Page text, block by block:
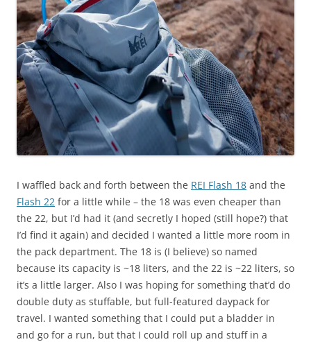
I waffled back and forth between the REI Flash 18 and the
Flash 22 for a little while – the 18 was even cheaper than
the 22, but I’d had it (and secretly I hoped (still hope?) that
I’d find it again) and decided I wanted a little more room in
the pack department. The 18 is (I believe) so named
because its capacity is ~18 liters, and the 22 is ~22 liters, so
it’s a little larger. Also I was hoping for something that’d do
double duty as stuffable, but full-featured daypack for
travel. I wanted something that I could put a bladder in
and go for a run, but that I could roll up and stuff in a